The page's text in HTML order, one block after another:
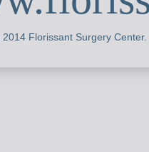
Florissant Surgery